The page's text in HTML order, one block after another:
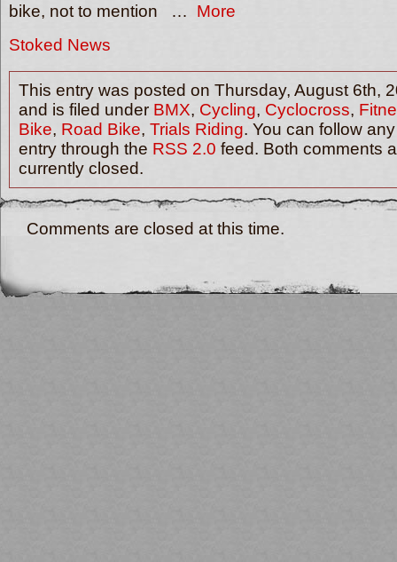
bike, not to mention … More
Stoked News
This entry was posted on Thursday, August 6th,
and is filed under BMX, Cycling, Cyclocross,
Bike, Road Bike, Trials Riding. You can follow
entry through the RSS 2.0 feed. Both comments
currently closed.
Comments are closed at this time.